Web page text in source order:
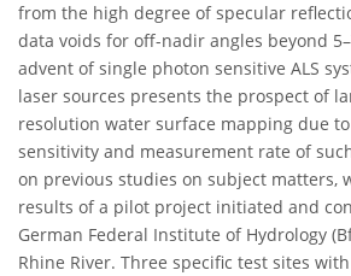
from the high degree of specular
data voids for off-nadir angles beyond
advent of single photon sensitive ALS
laser sources presents the prospect of
resolution water surface mapping due
sensitivity and measurement rate of
on previous studies on subject matters,
results of a pilot project initiated and
German Federal Institute of Hydrology
Rhine River. Three specific test sites